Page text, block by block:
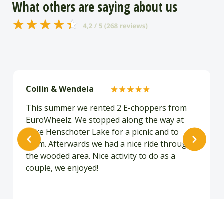
What others are saying about us
Collin & Wendela
This summer we rented 2 E-choppers from
EuroWheelz. We stopped along the way at
Lake Henschoter Lake for a picnic and to
swim. Afterwards we had a nice ride through
the wooded area. Nice activity to do as a
couple, we enjoyed!